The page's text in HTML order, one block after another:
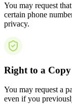
You may request
certain phone
privacy.
Right to a
You may request a
even if you